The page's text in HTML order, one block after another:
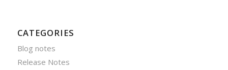
CATEGORIES
Blog notes
Release Notes